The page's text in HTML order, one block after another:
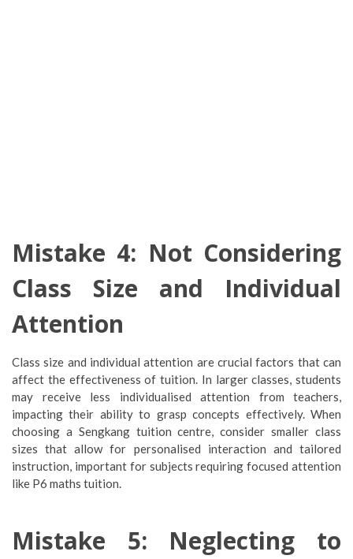
Mistake 4: Not Considering
Class Size and Individual
Attention
Class size and individual attention are crucial factors that can
affect the effectiveness of tuition. In larger classes, students
may receive less individualised attention from teachers,
impacting their ability to grasp concepts effectively. When
choosing a Sengkang tuition centre, consider smaller class
sizes that allow for personalised interaction and tailored
instruction, important for subjects requiring focused attention
like P6 maths tuition.
Mistake 5: Neglecting to